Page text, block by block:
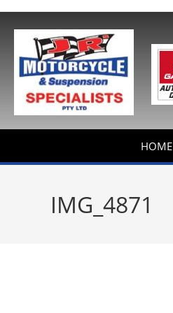
HOME
IMG_4871